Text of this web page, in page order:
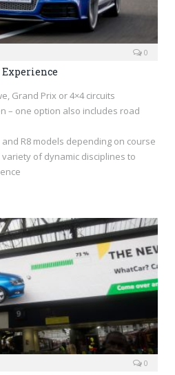
0
Grand Prix or 4×4 circuits
– one option also includes road
R8 models depending on course
of dynamic disciplines to
0